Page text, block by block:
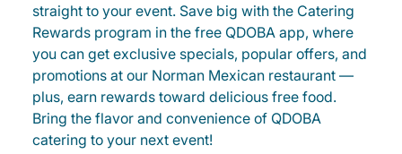
straight to your event. Save big with the Catering
Rewards program in the free QDOBA app, where
you can get exclusive specials, popular offers, and
promotions at our Norman Mexican restaurant —
plus, earn rewards toward delicious free food.
Bring the flavor and convenience of QDOBA
catering to your next event!